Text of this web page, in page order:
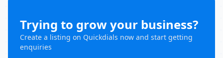
Trying to grow your business?
Create a listing on Quickdials now and start getting
enquiries